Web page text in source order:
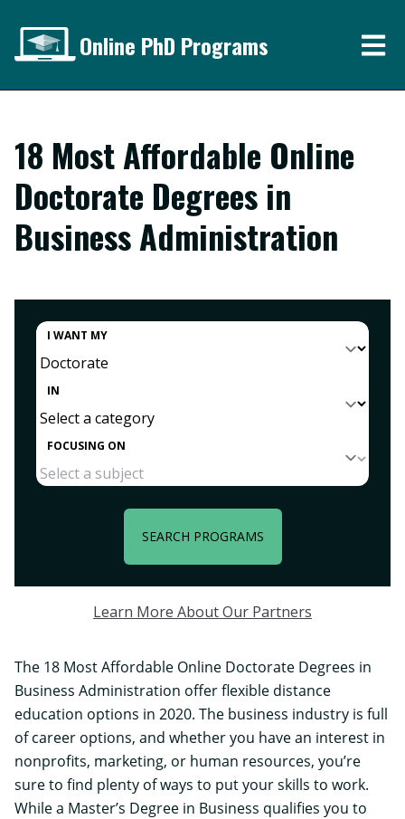
Online PhD Programs
18 Most Affordable Online
Doctorate Degrees in
Business Administration
I WANT MY
IN
FOCUSING ON
SEARCH PROGRAMS
Learn More About Our Partners
The 18 Most Affordable Online Doctorate Degrees in
Business Administration offer flexible distance
education options in 2020. The business industry is full
of career options, and whether you have an interest in
nonprofits, marketing, or human resources, you’re
sure to find plenty of ways to put your skills to work.
While a Master’s Degree in Business qualifies you to